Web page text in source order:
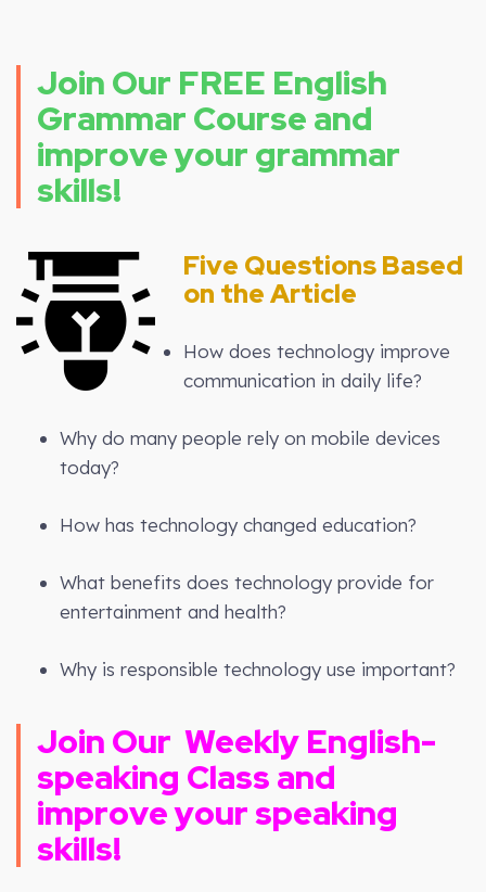
Join Our FREE English
Grammar Course and
improve your grammar
skills!
Five Questions Based
on the Article
How does technology improve
communication in daily life?
Why do many people rely on mobile devices
today?
How has technology changed education?
What benefits does technology provide for
entertainment and health?
Why is responsible technology use important?
Join Our Weekly English-
speaking Class and
improve your speaking
skills!